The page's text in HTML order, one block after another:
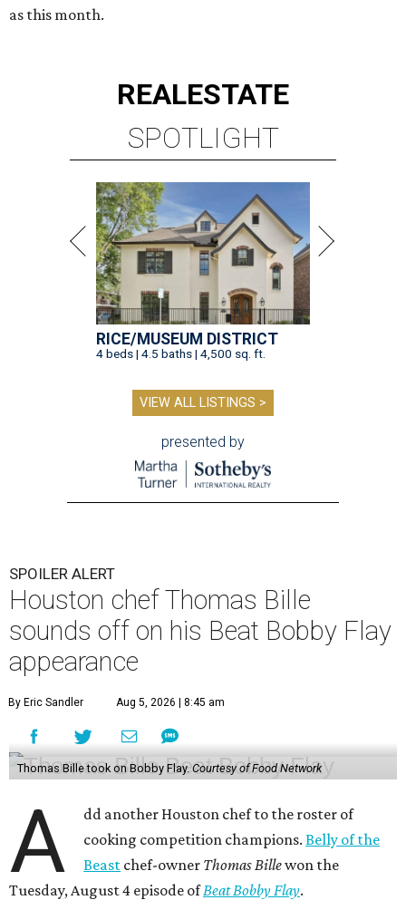
as this month.
REALESTATE
SPOTLIGHT
RICE/MUSEUM DISTRICT
4 beds | 4.5 baths | 4,500 sq. ft.
VIEW ALL LISTINGS >
presented by
SPOILER ALERT
Houston chef Thomas Bille
sounds off on his Beat Bobby Flay
appearance
By Eric Sandler Aug 5, 2026 | 8:45 am
Thomas Bille took on Bobby Flay.Courtesy of Food Network
A
dd another Houston chef to the roster of
cooking competition champions.Belly of the
Beast chef-owner Thomas Billewon the
Tuesday, August 4 episode ofBeat Bobby Flay.